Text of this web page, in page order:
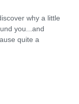
why a little
you...and
quite a